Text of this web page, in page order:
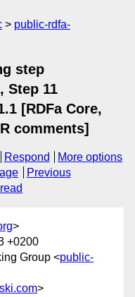
public-rdfa-
step
Step 11
[RDFa Core,
comments]
Respond
More options
Previous
>
+0200
Group <public-
>